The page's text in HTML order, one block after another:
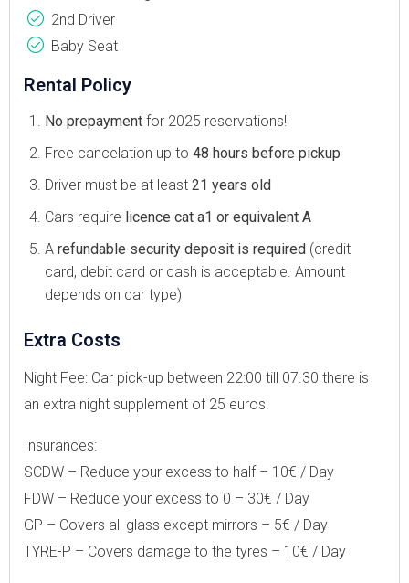
2nd Driver
Baby Seat
Rental Policy
No prepayment for 2025 reservations!
Free cancelation up to 48 hours before pickup
Driver must be at least 21 years old
Cars require licence cat a1 or equivalent A
A refundable security deposit is required (credit
card, debit card or cash is acceptable. Amount
depends on car type)
Extra Costs
Night Fee: Car pick-up between 22:00 till 07.30 there is
an extra night supplement of 25 euros.
Insurances:
SCDW – Reduce your excess to half – 10€ / Day
FDW – Reduce your excess to 0 – 30€ / Day
GP – Covers all glass except mirrors – 5€ / Day
TYRE-P – Covers damage to the tyres – 10€ / Day